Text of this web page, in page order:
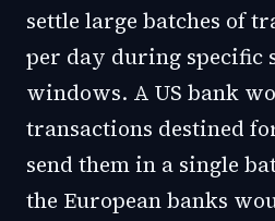
settle large batches of
per day during specific
windows. A US bank
transactions destined
send them in a single
the European banks